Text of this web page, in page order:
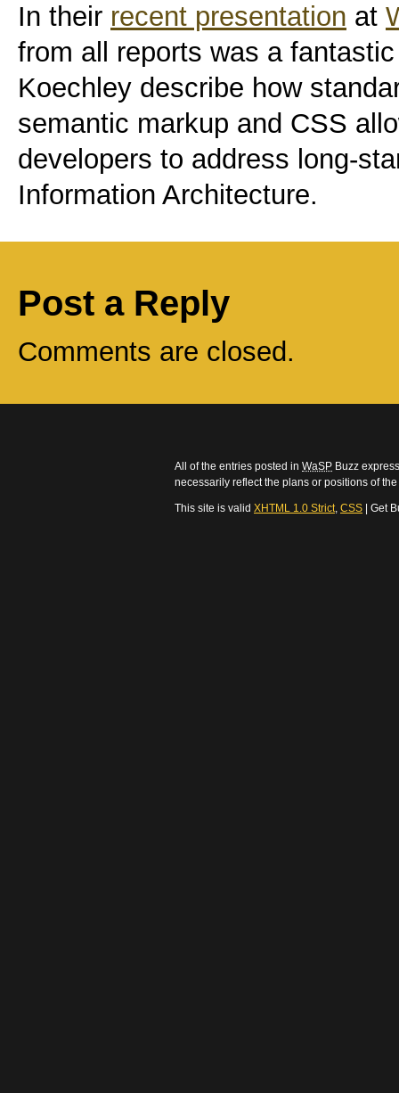
In their recent presentation at
from all reports was a
Koechley describe how
semantic markup and CSS
developers to address long-
Information Architecture.
Post a Reply
Comments are closed.
All of the entries posted in WaSP Buzz
necessarily reflect the plans or positions of
This site is valid XHTML 1.0 Strict, CSS | Get